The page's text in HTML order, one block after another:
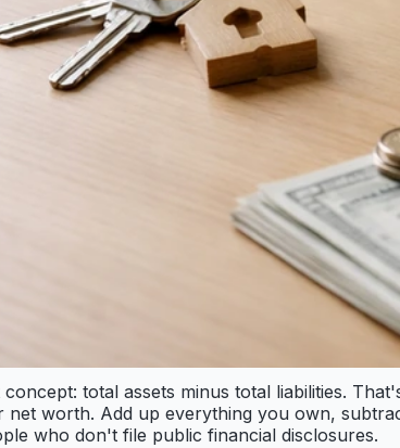
total assets minus total liabilities.
worth. Add up everything you own,
who don't file public financial disclosures.